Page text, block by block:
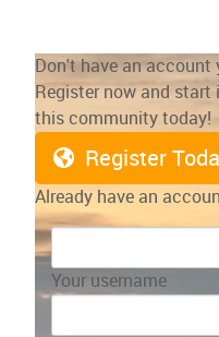
Don't have an account
Register now and
this community today!
Register
Already have an
Your username